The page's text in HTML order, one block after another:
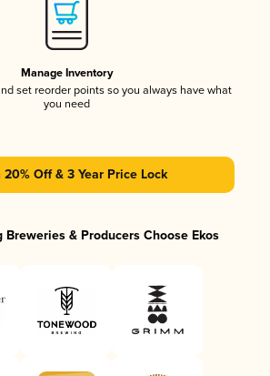
Manage Inventory
set reorder points so you always have what
you need
Off & 3 Year Price Lock
Breweries & Producers Choose Ekos